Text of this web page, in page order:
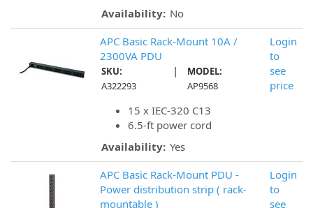
Availability: No
APC Basic Rack-Mount 10A /
2300VA PDU
SKU:
A322293
|
MODEL:
AP9568
15 x IEC-320 C13
6.5-ft power cord
Availability: Yes
Login
to
see
price
APC Basic Rack-Mount PDU -
Power distribution strip ( rack-
mountable )
Login
to
see